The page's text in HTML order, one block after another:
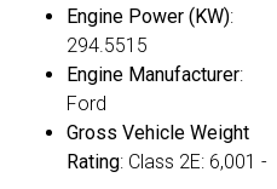
Engine Power (KW):
294.5515
Engine Manufacturer:
Ford
Gross Vehicle Weight
Rating: Class 2E: 6,001 -